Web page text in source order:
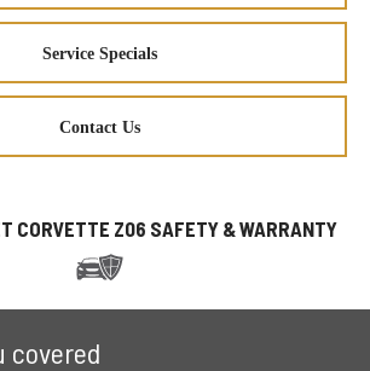
Service Specials
Contact Us
CORVETTE Z06 SAFETY & WARRANTY
covered